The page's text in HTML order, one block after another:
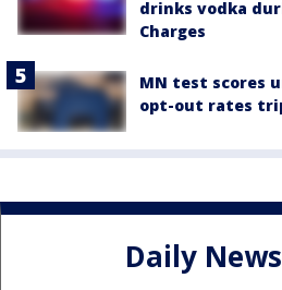
drinks vodka
Charges
MN test scores
opt-out rates
Daily